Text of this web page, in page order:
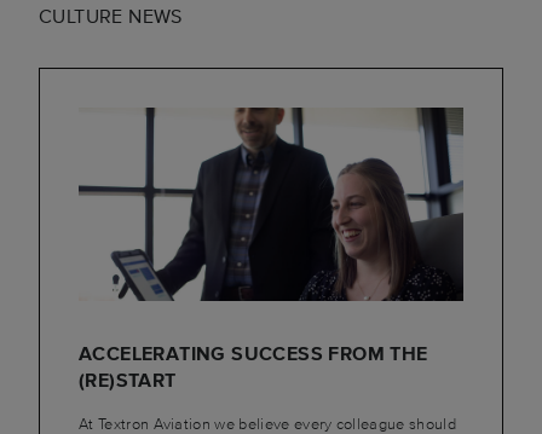
CULTURE NEWS
ACCELERATING SUCCESS FROM THE
(RE)START
At Textron Aviation we believe every colleague should